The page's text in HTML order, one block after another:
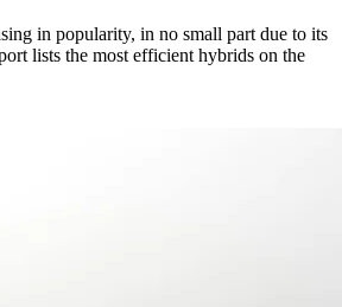
in popularity, in no small part due to its
lists the most efficient hybrids on the